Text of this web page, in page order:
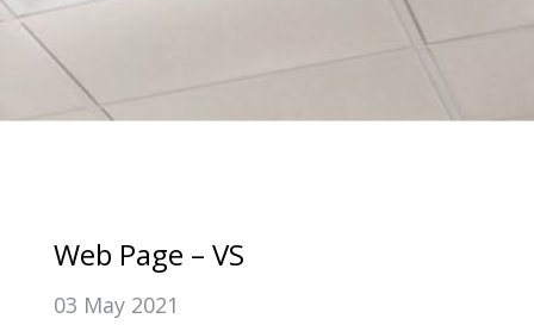
Web Page – VS
03 May 2021